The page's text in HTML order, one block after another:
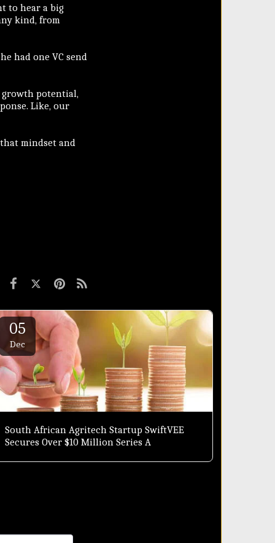
to hear a big
kind, from
had one VC send
potential,
Like, our
mindset and
05
Dec
South African Agritech Startup SwiftVEE
Secures Over $10 Million Series A